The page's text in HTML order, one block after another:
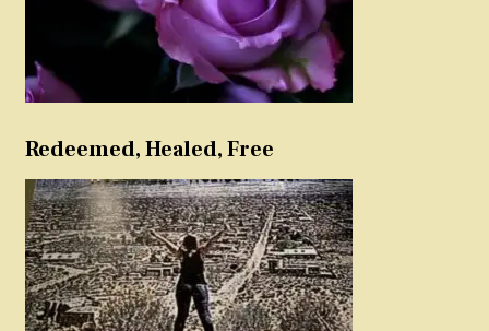
Redeemed, Healed, Free